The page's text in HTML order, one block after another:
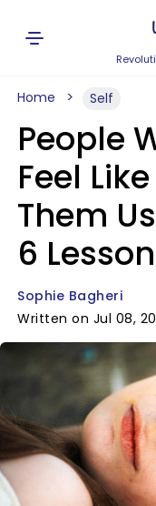
Home Self
People
Feel
Them
6
Sophie Bagheri
Written on Jul 08,